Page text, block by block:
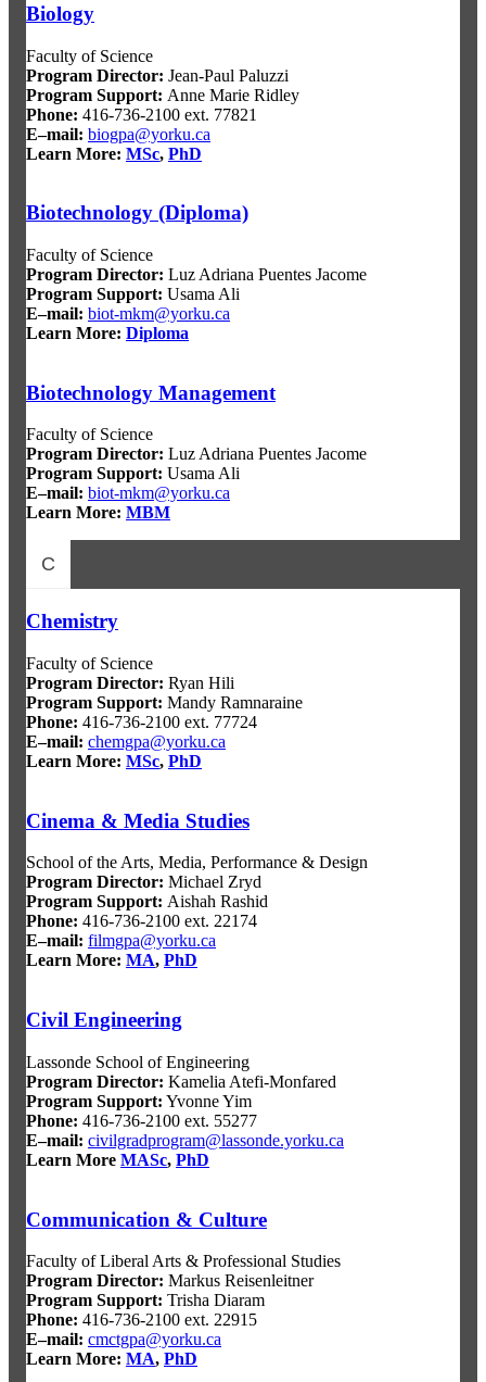
Biology
Faculty of Science
Program Director: Jean-Paul Paluzzi
Program Support: Anne Marie Ridley
Phone: 416-736-2100 ext. 77821
E–mail: biogpa@yorku.ca
Learn More: MSc, PhD
Biotechnology (Diploma)
Faculty of Science
Program Director: Luz Adriana Puentes Jacome
Program Support: Usama Ali
E–mail: biot-mkm@yorku.ca
Learn More: Diploma
Biotechnology Management
Faculty of Science
Program Director: Luz Adriana Puentes Jacome
Program Support: Usama Ali
E–mail: biot-mkm@yorku.ca
Learn More: MBM
C
Chemistry
Faculty of Science
Program Director: Ryan Hili
Program Support: Mandy Ramnaraine
Phone: 416-736-2100 ext. 77724
E–mail: chemgpa@yorku.ca
Learn More: MSc, PhD
Cinema & Media Studies
School of the Arts, Media, Performance & Design
Program Director: Michael Zryd
Program Support: Aishah Rashid
Phone: 416-736-2100 ext. 22174
E–mail: filmgpa@yorku.ca
Learn More: MA, PhD
Civil Engineering
Lassonde School of Engineering
Program Director: Kamelia Atefi-Monfared
Program Support: Yvonne Yim
Phone: 416-736-2100 ext. 55277
E–mail: civilgradprogram@lassonde.yorku.ca
Learn More MASc, PhD
Communication & Culture
Faculty of Liberal Arts & Professional Studies
Program Director: Markus Reisenleitner
Program Support: Trisha Diaram
Phone: 416-736-2100 ext. 22915
E–mail: cmctgpa@yorku.ca
Learn More: MA, PhD